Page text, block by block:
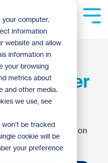
computer.
information
website and allow
information in
your browsing
metrics about
and other media.
we use, see
be tracked
cookie will be
your preference
an
Offer
Humanity
4:30 PM on